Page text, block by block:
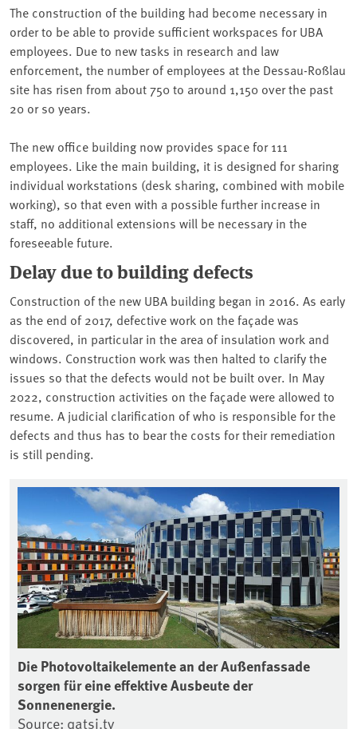
The construction of the building had become necessary in
order to be able to provide sufficient workspaces for UBA
employees. Due to new tasks in research and law
enforcement, the number of employees at the Dessau-Roßlau
site has risen from about 750 to around 1,150 over the past
20 or so years.
The new office building now provides space for 111
employees. Like the main building, it is designed for sharing
individual workstations (desk sharing, combined with mobile
working), so that even with a possible further increase in
staff, no additional extensions will be necessary in the
foreseeable future.
Delay due to building defects
Construction of the new UBA building began in 2016. As early
as the end of 2017, defective work on the façade was
discovered, in particular in the area of insulation work and
windows. Construction work was then halted to clarify the
issues so that the defects would not be built over. In May
2022, construction activities on the façade were allowed to
resume. A judicial clarification of who is responsible for the
defects and thus has to bear the costs for their remediation
is still pending.
Associated content
Die Photovoltaikelemente an der Außenfassade
sorgen für eine effektive Ausbeute der
Sonnenenergie.
Source: qatsi.tv